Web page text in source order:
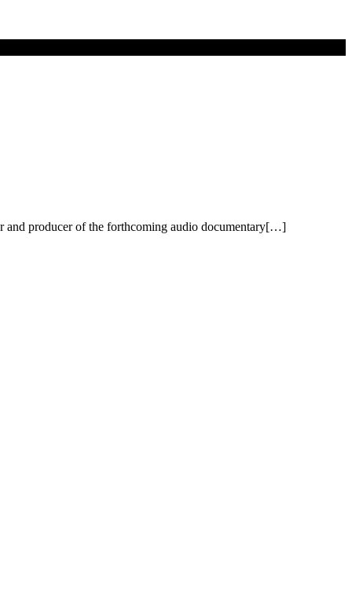
and producer of the forthcoming audio documentary[…]